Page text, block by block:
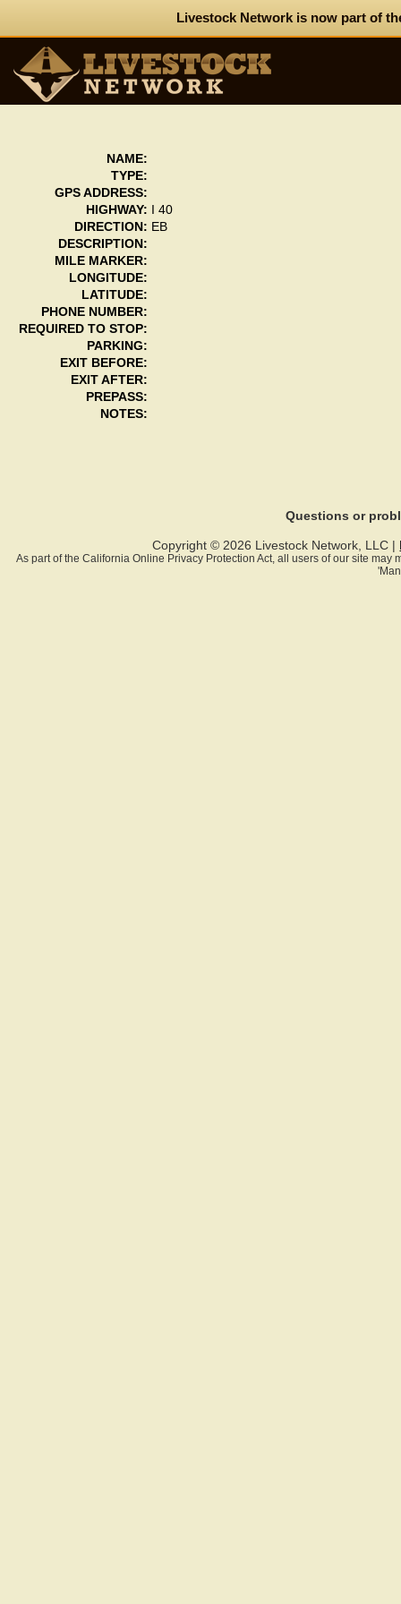
Livestock Network is now part of
NAME:
TYPE:
GPS ADDRESS:
HIGHWAY:
I 40
DIRECTION: EB
DESCRIPTION:
MILE MARKER:
LONGITUDE:
LATITUDE:
PHONE NUMBER:
REQUIRED TO STOP:
PARKING:
EXIT BEFORE:
EXIT AFTER:
PREPASS:
NOTES:
Questions or
Copyright © 2026 Livestock Network, LLC |
As part of the California Online Privacy Protection Act, all users of our site